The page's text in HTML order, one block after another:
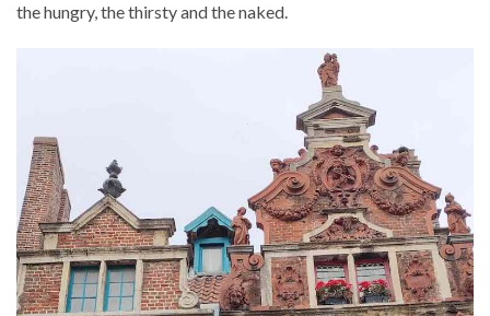
the hungry, the thirsty and the naked.